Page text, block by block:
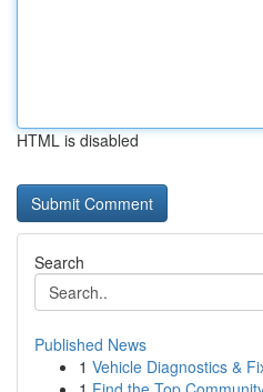
HTML is disabled
Search
Published News
1 Vehicle Diagnostics &